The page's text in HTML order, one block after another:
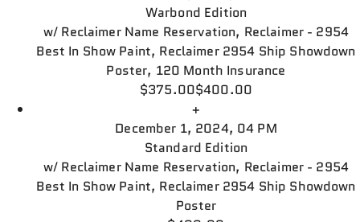
Warbond Edition
w/ Reclaimer Name Reservation, Reclaimer - 2954
Best In Show Paint, Reclaimer 2954 Ship Showdown
Poster, 120 Month Insurance
$375.00$400.00
+
December 1, 2024, 04 PM
Standard Edition
w/ Reclaimer Name Reservation, Reclaimer - 2954
Best In Show Paint, Reclaimer 2954 Ship Showdown
Poster